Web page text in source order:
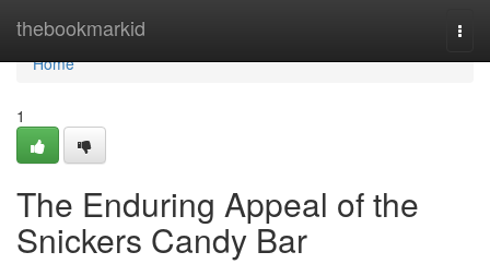
thebookmarkid
Home
Home
1
The Enduring Appeal of the
Snickers Candy Bar